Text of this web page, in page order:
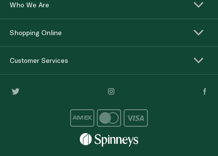
Who We Are
Shopping Online
Customer Services